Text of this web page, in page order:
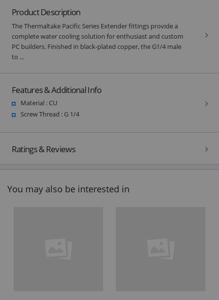
Product Description
The Thermaltake Pacific Series Extender fittings provide a
complete water cooling solution for enthusiast and custom
PC builders. Finished in black-plated copper, the G1/4 male
to ...
Features & Additional Info
Material : CU
Screw Thread : G 1/4
Ratings & Reviews
You may also be interested in